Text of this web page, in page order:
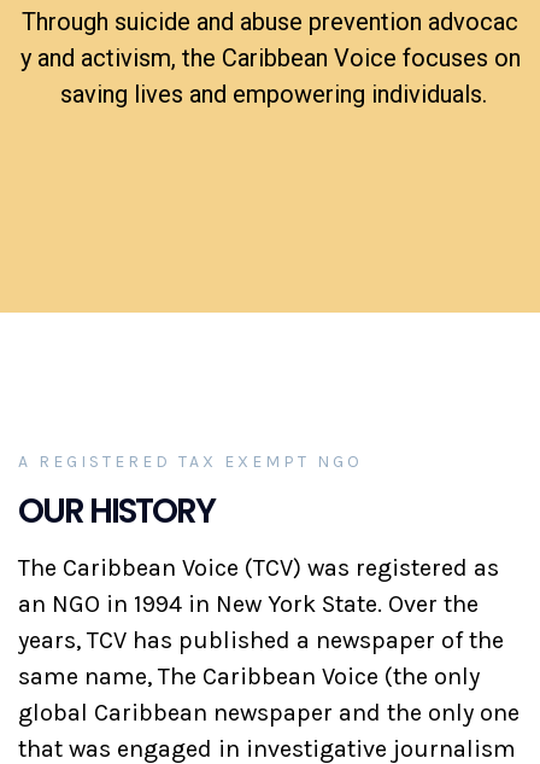
Through suicide and abuse prevention advocac
y and activism, the Caribbean Voice focuses on
saving lives and empowering individuals.
A REGISTERED TAX EXEMPT NGO
OUR HISTORY
The Caribbean Voice (TCV) was registered as
an NGO in 1994 in New York State. Over the
years, TCV has published a newspaper of the
same name, The Caribbean Voice (the only
global Caribbean newspaper and the only one
that was engaged in investigative journalism